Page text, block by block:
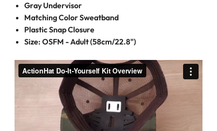
Gray Undervisor
Matching Color Sweatband
Plastic Snap Closure
Size: OSFM - Adult (58cm/22.8")